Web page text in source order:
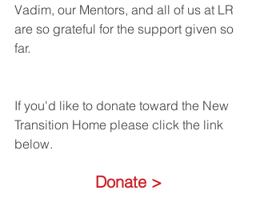
Vadim, our Mentors, and all of us at LR
are so grateful for the support given so
far.
If you'd like to donate toward the New
Transition Home please click the link
below.
Donate >